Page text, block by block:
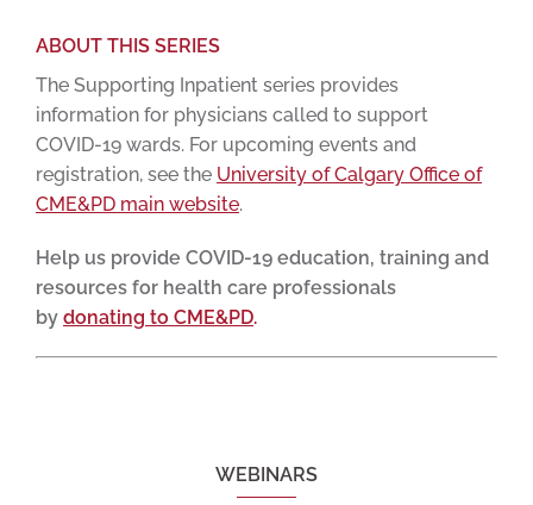
ABOUT THIS SERIES
The Supporting Inpatient series provides
information for physicians called to support
COVID-19 wards. For upcoming events and
registration, see the University of Calgary Office of
CME&PD main website.
Help us provide COVID-19 education, training and
resources for health care professionals
by donating to CME&PD.
WEBINARS